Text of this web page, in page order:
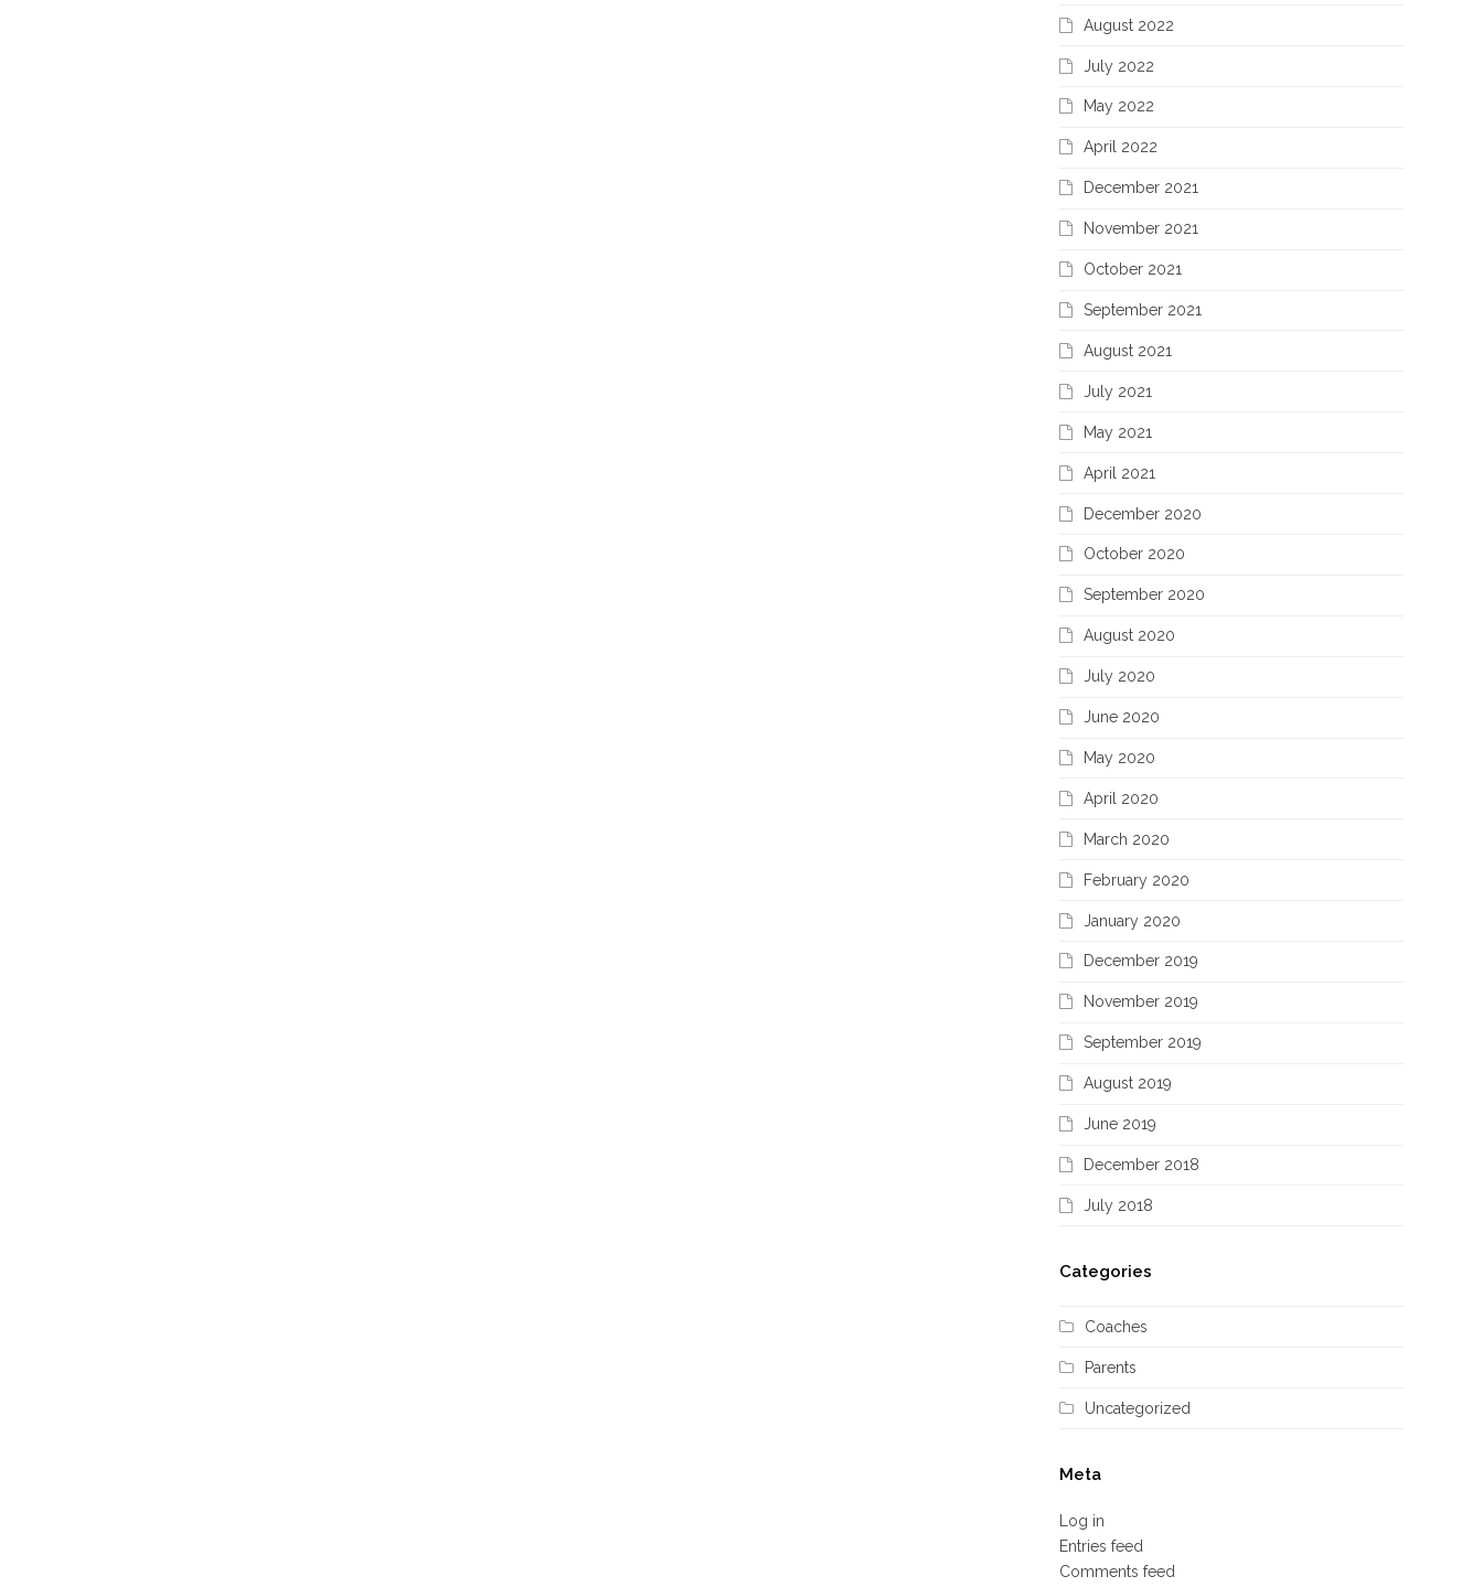
August 2022
July 2022
May 2022
April 2022
December 2021
November 2021
October 2021
September 2021
August 2021
July 2021
May 2021
April 2021
December 2020
October 2020
September 2020
August 2020
July 2020
June 2020
May 2020
April 2020
March 2020
February 2020
January 2020
December 2019
November 2019
September 2019
August 2019
June 2019
December 2018
July 2018
Categories
Coaches
Parents
Uncategorized
Meta
Log in
Entries feed
Comments feed